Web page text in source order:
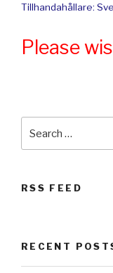
Tillhandahållare:
Please
RSS FEED
RECENT